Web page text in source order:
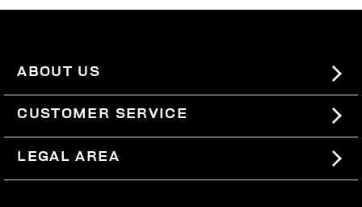
ABOUT US
#BKKWORLD
SITEMAP
CUSTOMER SERVICE
SHIPPING
LEGAL AREA